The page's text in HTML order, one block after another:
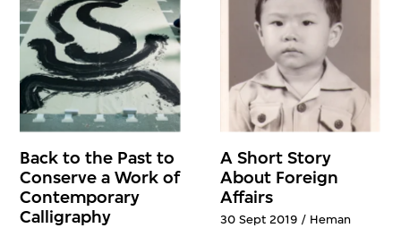
Back to the Past to
Conserve a Work of
Contemporary
Calligraphy
A Short Story
About Foreign
Affairs
30 Sept 2019 / Heman